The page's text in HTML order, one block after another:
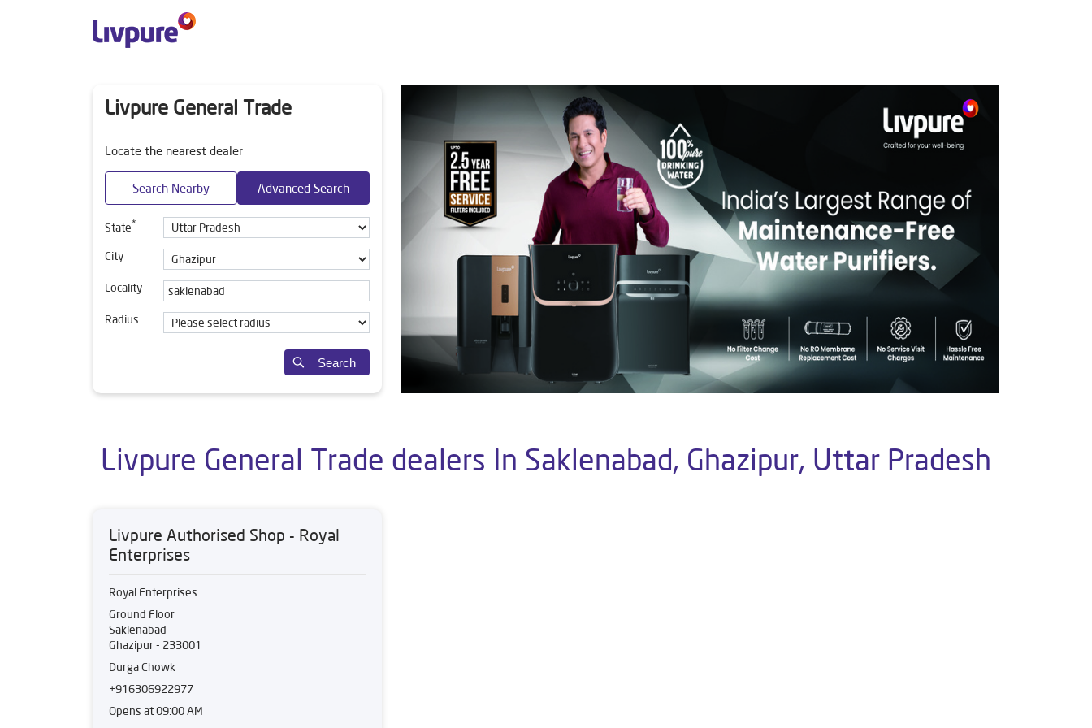
Livpure General Trade
Locate the nearest dealer
Search Nearby Advanced Search
State*
City
Locality
Radius
Search
Livpure General Trade dealers In Saklenabad, Ghazipur, Uttar Pradesh
Livpure Authorised Shop - Royal
Enterprises
Royal Enterprises
Ground Floor
Saklenabad
Ghazipur- 233001
Durga Chowk
+916306922977
Opens at 09:00 AM